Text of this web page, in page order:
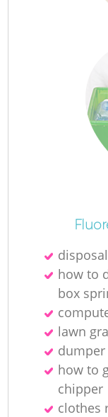
how to
box
lawn
how to
chipper
clothes